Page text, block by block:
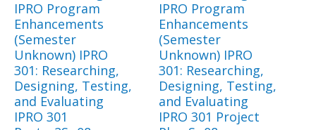
IPRO Program
Enhancements
(Semester
Unknown) IPRO
301: Researching,
Designing, Testing,
and Evaluating
IPRO 301
IPRO Program
Enhancements
(Semester
Unknown) IPRO
301: Researching,
Designing, Testing,
and Evaluating
IPRO 301 Project